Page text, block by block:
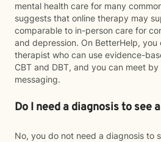
mental health care for many
suggests that online therapy may
comparable to in-person care for
and depression. On BetterHelp,
therapist who can use evidence-
CBT and DBT, and you can meet
messaging.
Do I need a diagnosis to see
No, you do not need a diagnosis to